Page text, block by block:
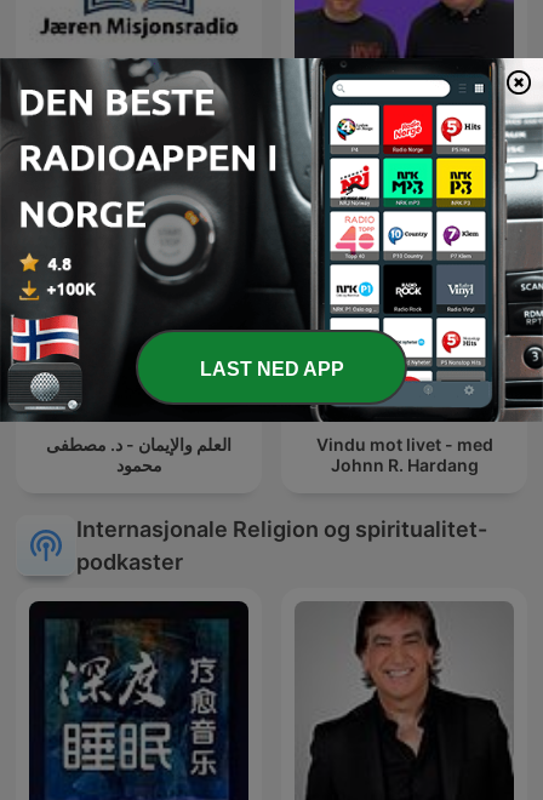
Podcasts fra Jæren
Misjonsradio (jmradio.no)
Åndelig Påfyll - hver
tirsdag
العلم والإيمان - د. مصطفى
محمود
Vindu mot livet - med
Johnn R. Hardang
Internasjonale Religion og spiritualitet-
podkaster
LAST NED APP